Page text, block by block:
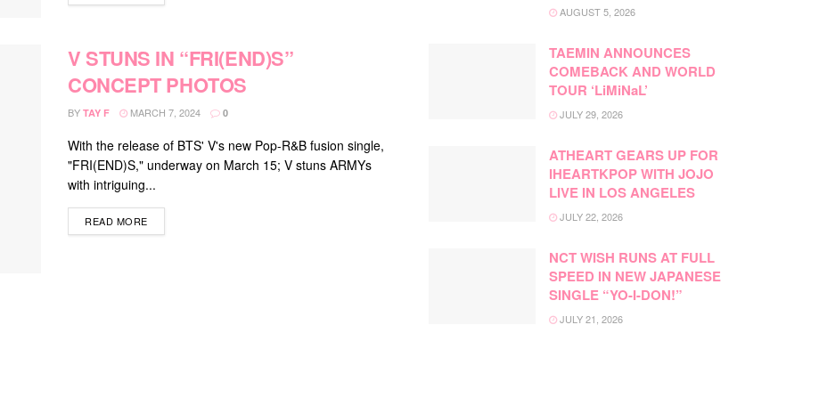
V STUNS IN “FRI(END)S”
CONCEPT PHOTOS
BY TAY F MARCH 7, 2024 0
With the release of BTS' V's new Pop-R&B fusion single,
"FRI(END)S," underway on March 15; V stuns ARMYs
with intriguing...
READ MOREDETAILS
AUGUST 5, 2026
TAEMIN ANNOUNCES
COMEBACK AND WORLD
TOUR ‘LiMiNaL’
JULY 29, 2026
ATHEART GEARS UP FOR
IHEARTKPOP WITH JOJO
LIVE IN LOS ANGELES
JULY 22, 2026
NCT WISH RUNS AT FULL
SPEED IN NEW JAPANESE
SINGLE “YO-I-DON!”
JULY 21, 2026